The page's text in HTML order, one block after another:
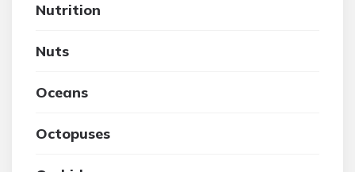
Nutrition
Nuts
Oceans
Octopuses